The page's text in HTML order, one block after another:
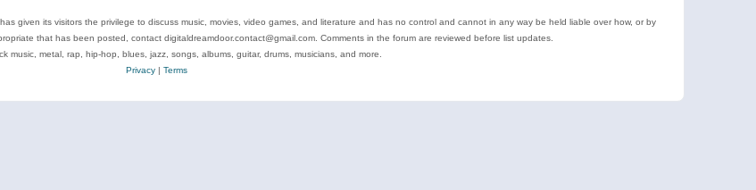
given its visitors the privilege to discuss music, movies, video games, and literature and has no control and cannot in any way be held liable over how, or by
that has been posted, contact digitaldreamdoor.contact@gmail.com. Comments in the forum are reviewed before list updates.
music, metal, rap, hip-hop, blues, jazz, songs, albums, guitar, drums, musicians, and more.
Privacy| Terms